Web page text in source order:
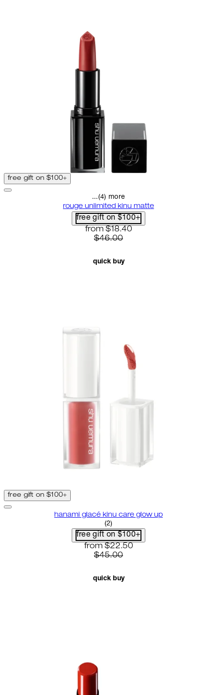
free gift on $100+
...(4) more
rouge unlimited kinu matte
free gift on $100+
current price: $18.40.
from $18.40
$46.00
quick buy
free gift on $100+
hanami glacé kinu care glow up
4.5 star rating based on 2
(2)
free gift on $100+
current price: $22.50.
from $22.50
$45.00
quick buy